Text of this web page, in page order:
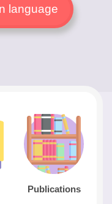
language
Publications